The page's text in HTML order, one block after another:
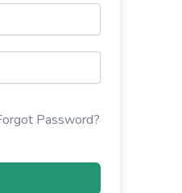
Password?